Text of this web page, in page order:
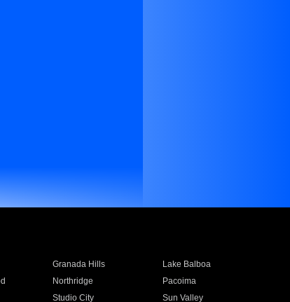
Granada Hills
Lake Balboa
Northridge
Pacoima
Studio City
Sun Valley